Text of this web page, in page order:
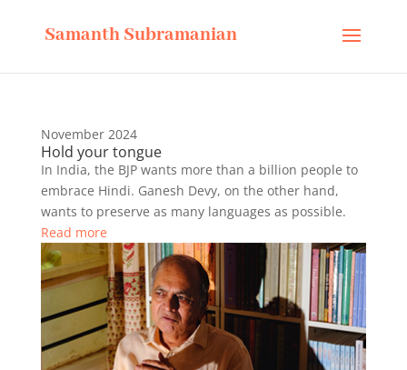
Samanth Subramanian
November 2024
Hold your tongue
In India, the BJP wants more than a billion people to
embrace Hindi. Ganesh Devy, on the other hand,
wants to preserve as many languages as possible.
Read more